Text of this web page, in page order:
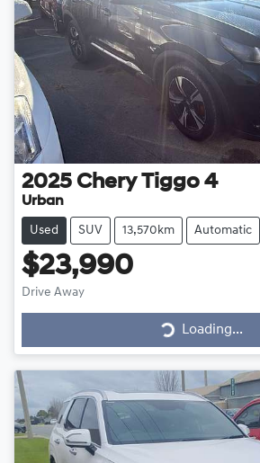
2025 Chery Tiggo 4
Urban
Used SUV 13,570km Automatic
$23,990
Drive Away
Loading...
Loading...